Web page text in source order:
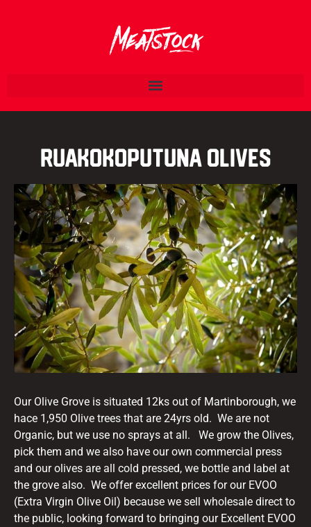
Ruakokoputuna Olives
Our Olive Grove is situated 12ks out of Martinborough, we
hace 1,950 Olive trees that are 24yrs old. We are not
Organic, but we use no sprays at all. We grow the Olives,
pick them and we also have our own commercial press
and our olives are all cold pressed, we bottle and label at
the grove also. We offer excellent prices for our EVOO
(Extra Virgin Olive Oil) because we sell wholesale direct to
the public, looking forward to bringing our Excellent EVOO